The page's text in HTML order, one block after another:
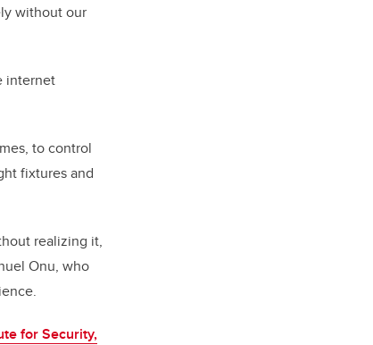
without our
internet
to control
fixtures and
realizing it,
Onu, who
for Security,